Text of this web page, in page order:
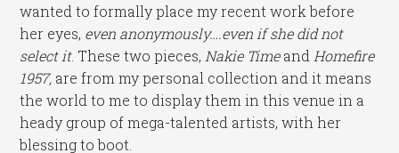
wanted to formally place my recent work before
her eyes, even anonymously….even if she did not
select it. These two pieces,Nakie TimeandHomefire
1957, are from my personal collection and it means
the world to me to display them in this venue in a
heady group of mega-talented artists, with her
blessing to boot.